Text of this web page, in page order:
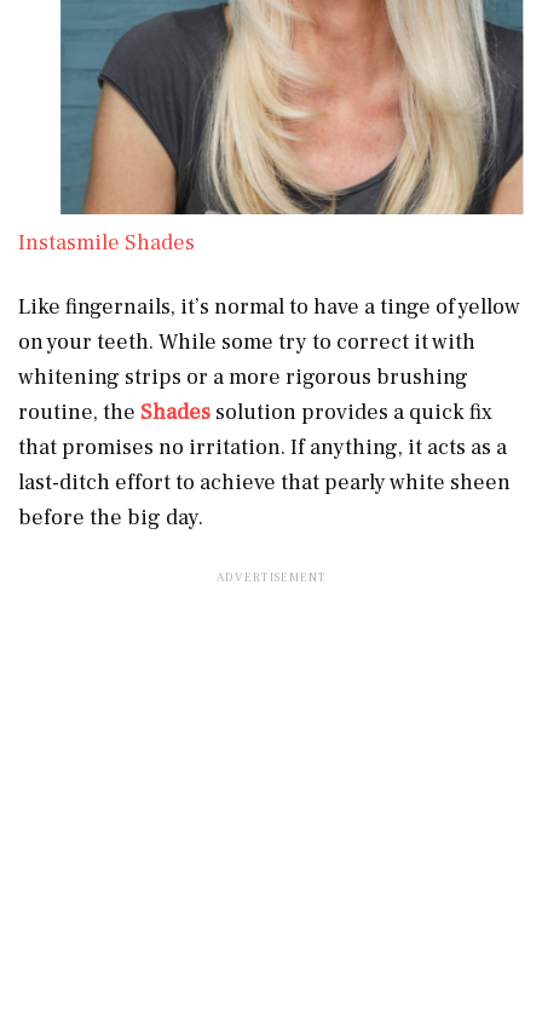
Instasmile Shades
Like fingernails, it’s normal to have a tinge of yellow
on your teeth. While some try to correct it with
whitening strips or a more rigorous brushing
routine, the Shades solution provides a quick fix
that promises no irritation. If anything, it acts as a
last-ditch effort to achieve that pearly white sheen
before the big day.